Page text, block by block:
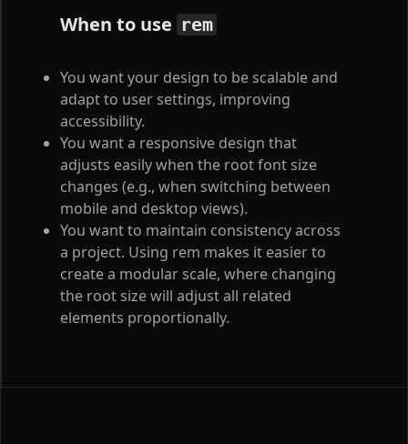
When to use rem
You want your design to be scalable and
adapt to user settings, improving
accessibility.
You want a responsive design that
adjusts easily when the root font size
changes (e.g., when switching between
mobile and desktop views).
You want to maintain consistency across
a project. Using rem makes it easier to
create a modular scale, where changing
the root size will adjust all related
elements proportionally.